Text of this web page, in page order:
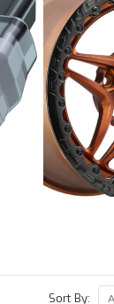
Sort By: